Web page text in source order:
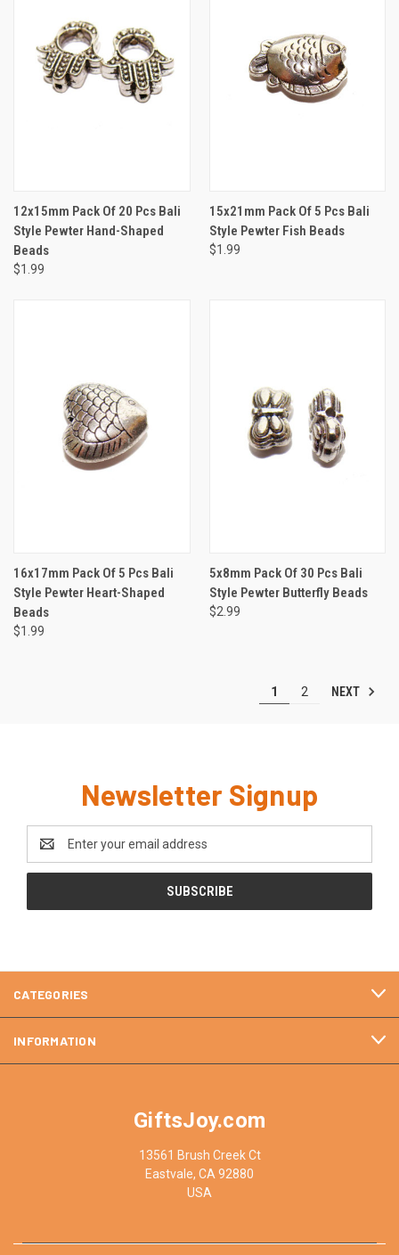
12x15mm Pack Of 20 Pcs Bali
Style Pewter Hand-Shaped
Beads
$1.99
15x21mm Pack Of 5 Pcs Bali
Style Pewter Fish Beads
$1.99
16x17mm Pack Of 5 Pcs Bali
Style Pewter Heart-Shaped
Beads
$1.99
5x8mm Pack Of 30 Pcs Bali
Style Pewter Butterfly Beads
$2.99
1 2 NEXT
Newsletter Signup
Address
CATEGORIES
INFORMATION
GiftsJoy.com
13561 Brush Creek Ct
Eastvale, CA 92880
USA